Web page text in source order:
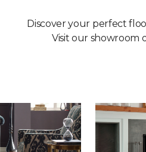
Discover your perfect
Visit our showroom